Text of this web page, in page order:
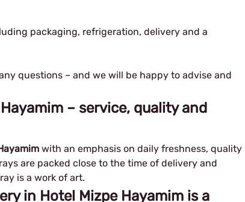
packaging, refrigeration, delivery and a
questions – and we will be happy to advise and
– service, quality and
with an emphasis on daily freshness, quality
are packed close to the time of delivery and
is a work of art.
in Hotel Mizpe Hayamim is a